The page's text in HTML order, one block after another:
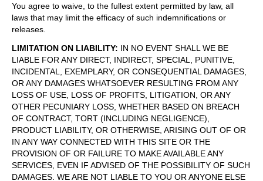
You agree to waive, to the fullest extent permitted by law, all
laws that may limit the efficacy of such indemnifications or
releases.
LIMITATION ON LIABILITY: IN NO EVENT SHALL WE BE
LIABLE FOR ANY DIRECT, INDIRECT, SPECIAL, PUNITIVE,
INCIDENTAL, EXEMPLARY, OR CONSEQUENTIAL DAMAGES,
OR ANY DAMAGES WHATSOEVER RESULTING FROM ANY
LOSS OF USE, LOSS OF PROFITS, LITIGATION, OR ANY
OTHER PECUNIARY LOSS, WHETHER BASED ON BREACH
OF CONTRACT, TORT (INCLUDING NEGLIGENCE),
PRODUCT LIABILITY, OR OTHERWISE, ARISING OUT OF OR
IN ANY WAY CONNECTED WITH THIS SITE OR THE
PROVISION OF OR FAILURE TO MAKE AVAILABLE ANY
SERVICES, EVEN IF ADVISED OF THE POSSIBILITY OF SUCH
DAMAGES. WE ARE NOT LIABLE TO YOU OR ANYONE ELSE